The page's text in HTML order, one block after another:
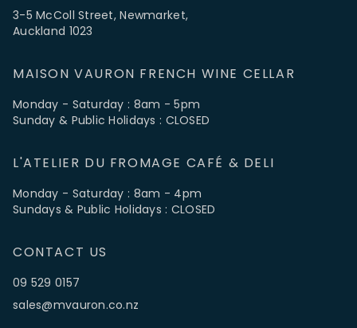
3-5 McColl Street, Newmarket,
Auckland 1023
MAISON VAURON FRENCH WINE CELLAR
Monday - Saturday : 8am - 5pm
Sunday & Public Holidays : CLOSED
L'ATELIER DU FROMAGE CAFÉ & DELI
Monday - Saturday : 8am - 4pm
Sundays & Public Holidays : CLOSED
CONTACT US
09 529 0157
sales@mvauron.co.nz